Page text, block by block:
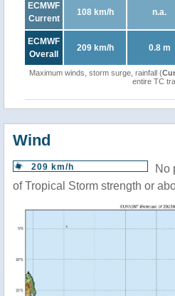
ECMWF
Current
108 km/h n.a.
ECMWF
Overall
209 km/h 0.8 m
Maximum winds, storm surge, rainfall (
entire TC
Wind
209 km/h
No
of Tropical Storm strength or